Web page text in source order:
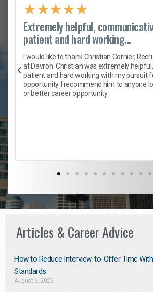
★★★★★
Extremely helpful,
patient and hard working...
I would like to thank Christian Cornier,
at Davron. Christian was extremely
patient and hard working with my pursuit
opportunity. I recommend him to anyone
or better career opportunity.
Articles & Career Advice
How to Reduce Interview-to-Offer Time
Standards
August 6, 2026